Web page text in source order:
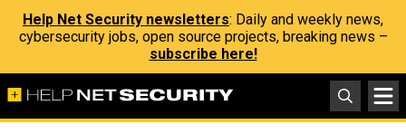
Help Net Security newsletters: Daily and weekly news,
cybersecurity jobs, open source projects, breaking news –
subscribe here!